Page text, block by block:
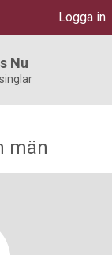
Logga in
Nu
män